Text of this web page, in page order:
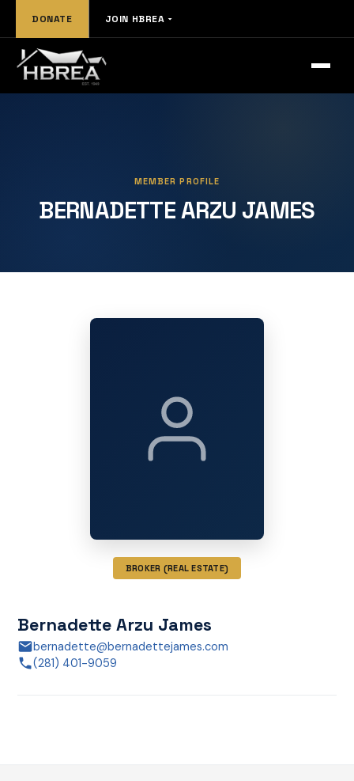
DONATE JOIN HBREA
MEMBER PROFILE
BERNADETTE ARZU JAMES
BROKER (REAL ESTATE)
Bernadette Arzu James
bernadette@bernadettejames.com
(281) 401-9059